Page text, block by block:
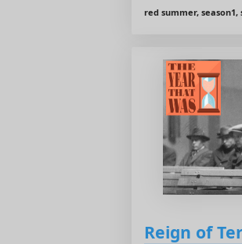
red summer, season1,
Reign of